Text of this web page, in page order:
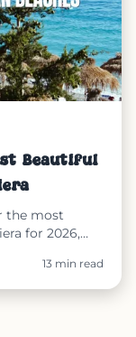
Beautiful
the most
for 2026,
and
order
13 min read